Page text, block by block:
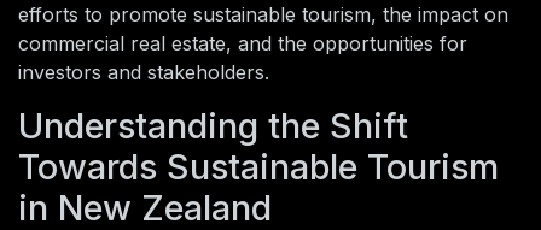
efforts to promote sustainable tourism, the impact on
commercial real estate, and the opportunities for
investors and stakeholders.
Understanding the Shift
Towards Sustainable Tourism
in New Zealand